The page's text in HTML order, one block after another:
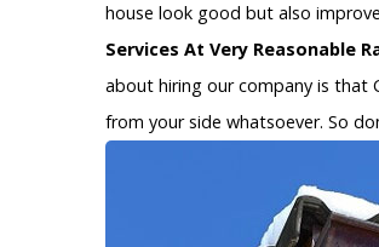
house look good but also
Services At Very Reasonable
about hiring our company is that
from your side whatsoever. So